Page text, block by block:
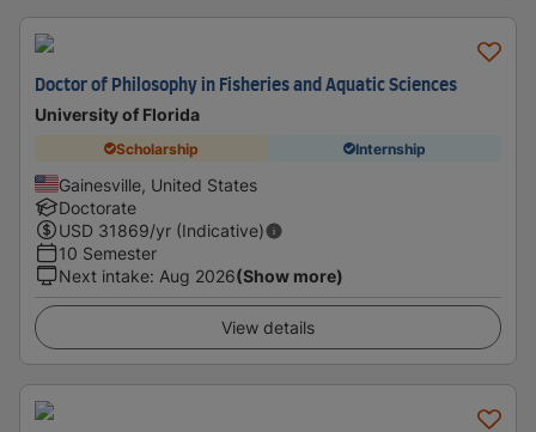
Doctor of Philosophy in Fisheries and Aquatic Sciences
University of Florida
Scholarship Internship
Gainesville, United States
Doctorate
USD 31869/yr (Indicative)
10 Semester
Next intake: Aug 2026(Show more)
View details